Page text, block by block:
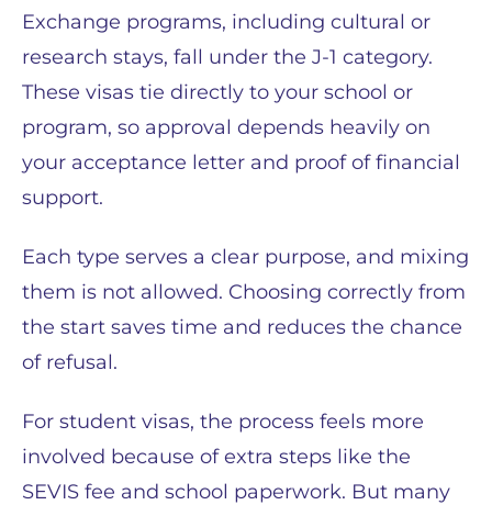
Exchange programs, including cultural or
research stays, fall under the J-1 category.
These visas tie directly to your school or
program, so approval depends heavily on
your acceptance letter and proof of financial
support.
Each type serves a clear purpose, and mixing
them is not allowed. Choosing correctly from
the start saves time and reduces the chance
of refusal.
For student visas, the process feels more
involved because of extra steps like the
SEVIS fee and school paperwork. But many